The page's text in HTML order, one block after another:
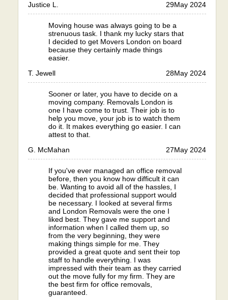
Justice L.
29May 2024
Moving house was always going to be a
strenuous task. I thank my lucky stars that
I decided to get Movers London on board
because they certainly made things
easier.
T. Jewell
28May 2024
Sooner or later, you have to decide on a
moving company. Removals London is
one I have come to trust. Their job is to
help you move, your job is to watch them
do it. It makes everything go easier. I can
attest to that.
G. McMahan
27May 2024
If you've ever managed an office removal
before, then you know how difficult it can
be. Wanting to avoid all of the hassles, I
decided that professional support would
be necessary. I looked at several firms
and London Removals were the one I
liked best. They gave me support and
information when I called them up, so
from the very beginning, they were
making things simple for me. They
provided a great quote and sent their top
staff to handle everything. I was
impressed with their team as they carried
out the move fully for my firm. They are
the best firm for office removals,
guaranteed.